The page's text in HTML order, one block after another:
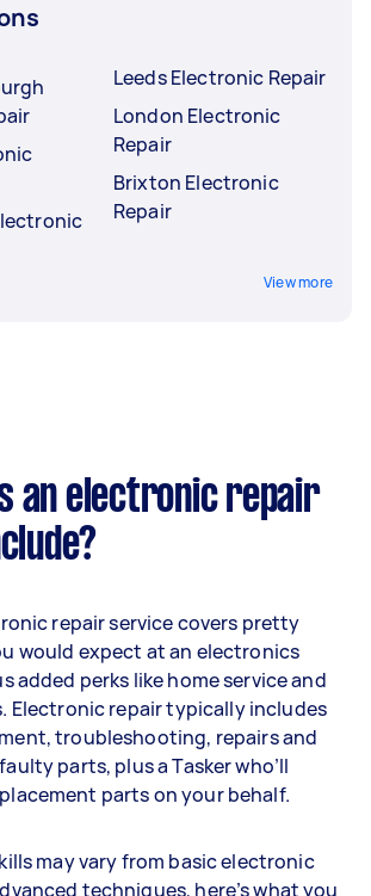
Leeds Electronic Repair
London Electronic
Repair
Brixton Electronic
Repair
View more
an electronic repair
repair service covers pretty
would expect at an electronics
added perks like home service and
Electronic repair typically includes
troubleshooting, repairs and
parts, plus a Tasker who’ll
parts on your behalf.
may vary from basic electronic
techniques, here’s what you